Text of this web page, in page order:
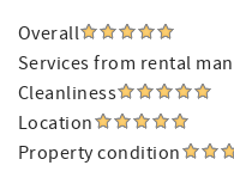
Overall
Services from rental
Cleanliness
Location
Property condition